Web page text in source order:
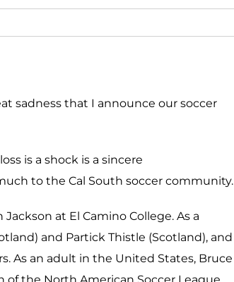
sadness that I announce our soccer
is a shock is a sincere
to the Cal South soccer community.
at El Camino College. As a
and Partick Thistle (Scotland), and
As an adult in the United States, Bruce